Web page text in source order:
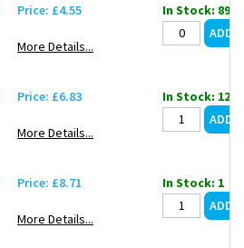
Price: £4.55
More Details...
In Stock: 899
Price: £6.83
More Details...
In Stock: 127
Price: £8.71
More Details...
In Stock: 1